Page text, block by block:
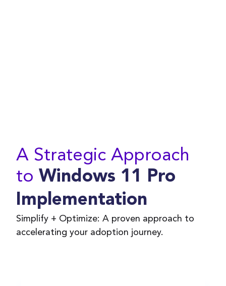
A Strategic Approach
to Windows 11 Pro
Implementation
Simplify + Optimize: A proven approach to
accelerating your adoption journey.